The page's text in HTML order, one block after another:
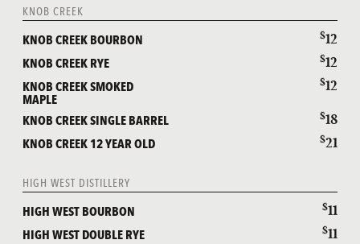
KNOB CREEK
KNOB CREEK BOURBON $12
KNOB CREEK RYE $12
KNOB CREEK SMOKED
MAPLE
$12
KNOB CREEK SINGLE BARREL $18
KNOB CREEK 12 YEAR OLD $21
HIGH WEST DISTILLERY
HIGH WEST BOURBON $11
HIGH WEST DOUBLE RYE $11